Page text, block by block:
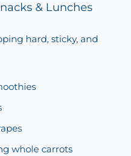
& Lunches
hard, sticky, and
whole carrots